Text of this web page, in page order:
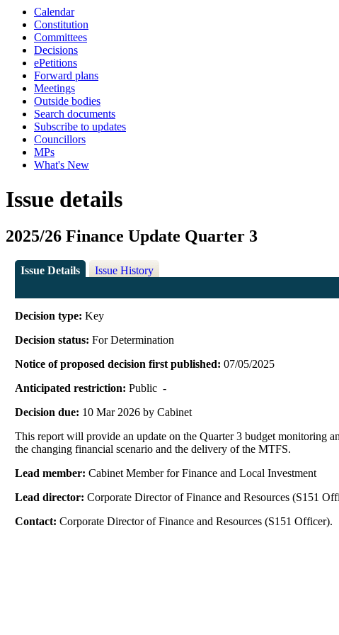
Calendar
Constitution
Committees
Decisions
ePetitions
Forward plans
Meetings
Outside bodies
Search documents
Subscribe to updates
Councillors
MPs
What's New
Issue details
2025/26 Finance Update Quarter 3
Issue Details Issue History
Decision type:Key
Decision status:For Determination
Notice of proposed decision first published:07/05/2025
Anticipated restriction:Public -
Decision due: 10 Mar 2026 by Cabinet
This report will provide an update on the Quarter 3 budget monitoring
the changing financial scenario and the delivery of the MTFS.
Lead member:Cabinet Member for Finance and Local Investment
Lead director:Corporate Director of Finance and Resources (S151
Contact:Corporate Director of Finance and Resources (S151 Officer).